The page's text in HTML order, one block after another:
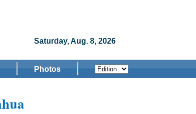
Saturday, Aug. 8, 2026
Photos